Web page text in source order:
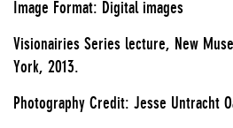
Image Format: Digital images
Visionairies Series lecture, New
York, 2013.
Photography Credit: Jesse Untracht